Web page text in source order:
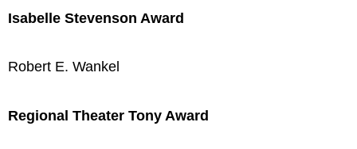
Isabelle Stevenson Award
Robert E. Wankel
Regional Theater Tony Award